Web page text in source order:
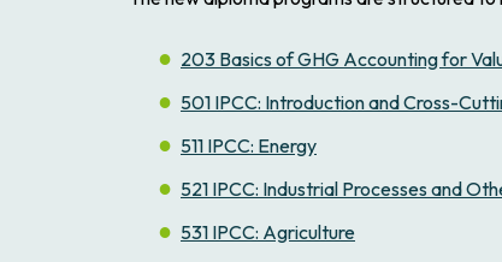
203 Basics of GHG Accounting for
501 IPCC: Introduction and Cross-
511 IPCC: Energy
521 IPCC: Industrial Processes and
531 IPCC: Agriculture